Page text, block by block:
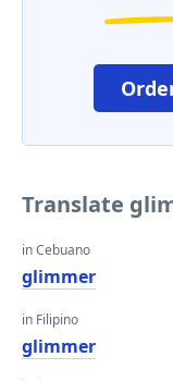
Translate
in Cebuano
glimmer
in Filipino
glimmer